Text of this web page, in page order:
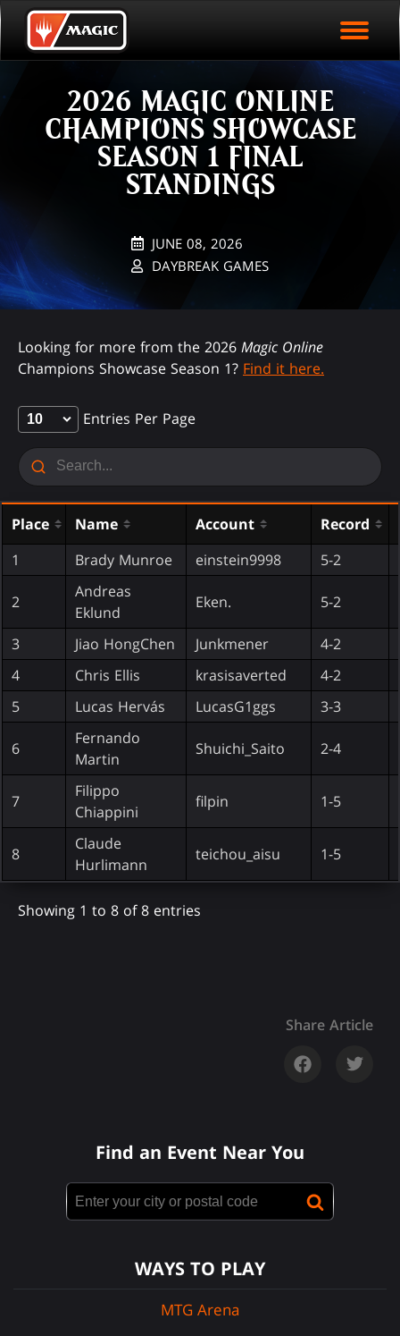
Skip
to
mainEVENT STATISTICS
HALL OF FAME
VODS
PLAY ARENA NOW
2026 MAGIC ONLINE
CHAMPIONS SHOWCASE
SEASON 1 FINAL
STANDINGS
JUNE 08, 2026
DAYBREAK GAMES
Looking for more from the 2026 Magic Online
Champions Showcase Season 1? Find it here.
Entries Per Page
Place Name Account Record
1
Brady Munroe einstein9998 5-2
2
Andreas
Eklund
Eken. 5-2
3 Jiao HongChen Junkmener 4-2
4
Chris Ellis krasisaverted 4-2
5
Lucas Hervás LucasG1ggs 3-3
6
Fernando
Martin
Shuichi_Saito 2-4
7
Filippo
Chiappini
filpin 1-5
8
Claude
Hurlimann
teichou_aisu 1-5
Showing 1 to 8 of 8 entries
Share Article
Find an Event Near You
WAYS TO PLAY
MTG Arena